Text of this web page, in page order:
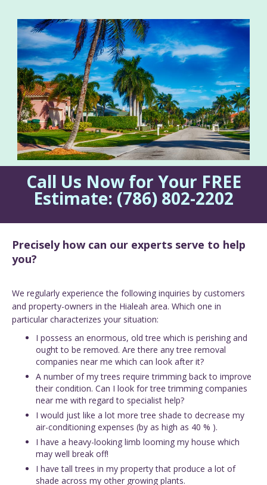
Call Us Now for Your FREE
Estimate: (786) 802-2202
Precisely how can our experts serve to help
you?
We regularly experience the following inquiries by customers
and property-owners in the Hialeah area. Which one in
particular characterizes your situation:
I possess an enormous, old tree which is perishing and
ought to be removed. Are there any tree removal
companies near me which can look after it?
A number of my trees require trimming back to improve
their condition. Can I look for tree trimming companies
near me with regard to specialist help?
I would just like a lot more tree shade to decrease my
air-conditioning expenses (by as high as 40 % ).
I have a heavy-looking limb looming my house which
may well break off!
I have tall trees in my property that produce a lot of
shade across my other growing plants.